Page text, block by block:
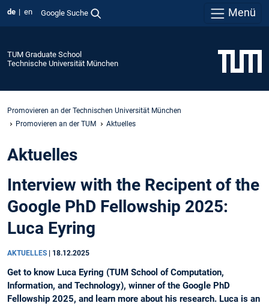
de en Google Suche Menü
TUM Graduate School
Technische Universität München
Promovieren an der Technischen Universität München
Promovieren an der TUM
Aktuelles
Aktuelles
Interview with the Recipent of the
Google PhD Fellowship 2025:
Luca Eyring
AKTUELLES 18.12.2025
Get to know Luca Eyring (TUM School of Computation,
Information, and Technology), winner of the Google PhD
Fellowship 2025, and learn more about his research. Luca is an